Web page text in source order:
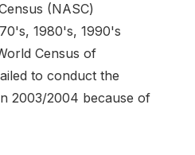
(NASC)
1980's, 1990's
Census of
to conduct the
2003/2004 because of